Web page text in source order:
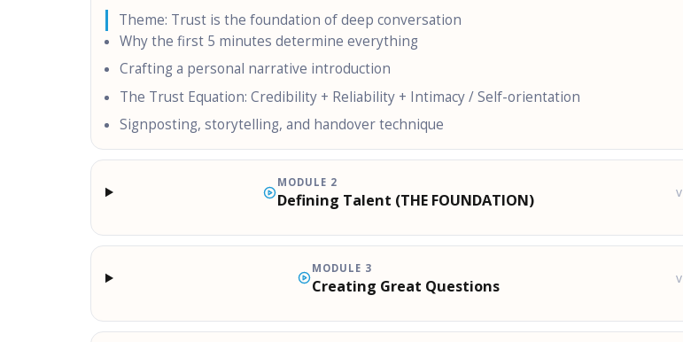
Theme: Trust is the foundation of deep conversation
Why the first 5 minutes determine everything
Crafting a personal narrative introduction
The Trust Equation: Credibility + Reliability + Intimacy / Self-orientation
Signposting, storytelling, and handover technique
MODULE 2
Defining Talent (THE FOUNDATION) v
MODULE 3
Creating Great Questions v